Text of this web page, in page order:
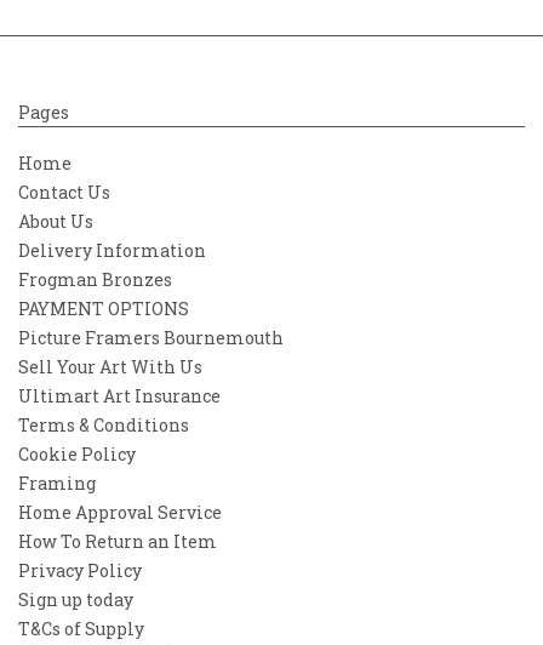
Pages
Home
Contact Us
About Us
Delivery Information
Frogman Bronzes
PAYMENT OPTIONS
Picture Framers Bournemouth
Sell Your Art With Us
Ultimart Art Insurance
Terms & Conditions
Cookie Policy
Framing
Home Approval Service
How To Return an Item
Privacy Policy
Sign up today
T&Cs of Supply